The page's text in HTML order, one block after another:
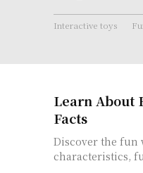
Interactive toys
Learn About
Facts
Discover the
characteristics,